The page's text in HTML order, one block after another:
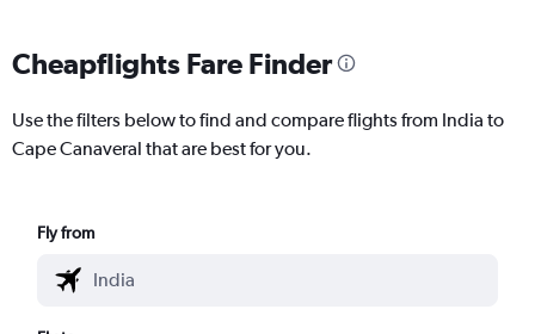
Cheapflights Fare Finder
Use the filters below to find and compare flights from India to
Cape Canaveral that are best for you.
Fly from